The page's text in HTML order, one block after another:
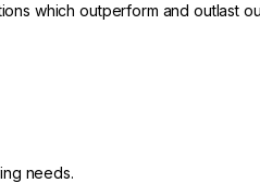
which outperform and outlast
needs.